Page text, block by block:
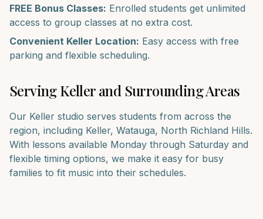
FREE Bonus Classes: Enrolled students get unlimited
access to group classes at no extra cost.
Convenient Keller Location: Easy access with free
parking and flexible scheduling.
ServingKellerand Surrounding Areas
Our Keller studio serves students from across the
region, including Keller, Watauga, North Richland Hills.
With lessons available Monday through Saturday and
flexible timing options, we make it easy for busy
families to fit music into their schedules.